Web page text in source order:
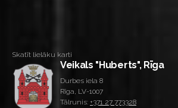
Skatīt lielāku karti
Veikals "Huberts", Rīga
Durbes iela 8
Rīga, LV-1007
Tālrunis: +371 27 773328